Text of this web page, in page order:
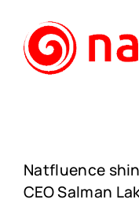
Natfluence
CEO Salman